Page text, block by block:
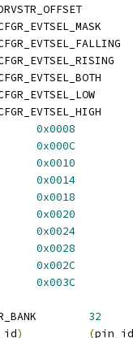
0x0008
0x000C
0x0010
0x0014
0x0018
0x0020
0x0024
0x0028
0x002C
0x003C
32
) (